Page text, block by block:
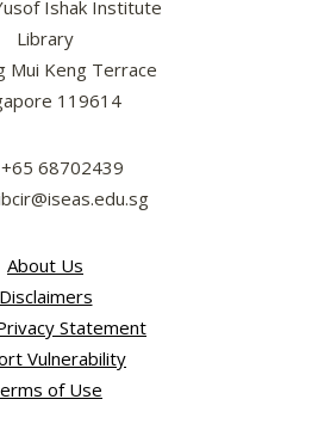
Ishak Institute
Library
Mui Keng Terrace
119614
68702439
About Us
Disclaimers
Statement
Vulnerability
of Use